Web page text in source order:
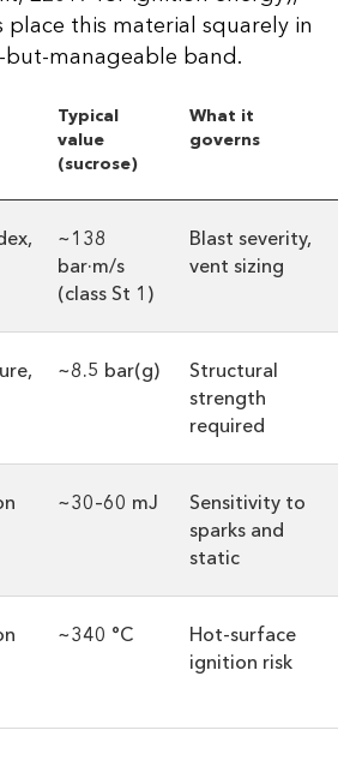
this material squarely in
manageable band.
Typical
value
(sucrose)
What it
governs
~138
bar·m/s
(class St 1)
Blast severity,
vent sizing
~8.5 bar(g)
Structural
strength
required
~30–60 mJ
Sensitivity to
sparks and
static
~340 °C
Hot-surface
ignition risk